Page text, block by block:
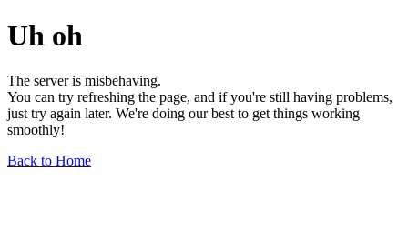
Uh oh
The server is misbehaving.
You can try refreshing the page, and if you're still having problems,
just try again later. We're doing our best to get things working
smoothly!
Back to Home